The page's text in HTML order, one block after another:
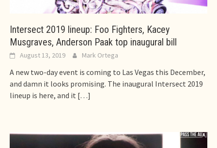
Intersect 2019 lineup: Foo Fighters, Kacey
Musgraves, Anderson Paak top inaugural bill
August 13, 2019 Mark Ortega
A new two-day event is coming to Las Vegas this December,
and damn it looks promising. The inaugural Intersect 2019
lineup is here, and it […]